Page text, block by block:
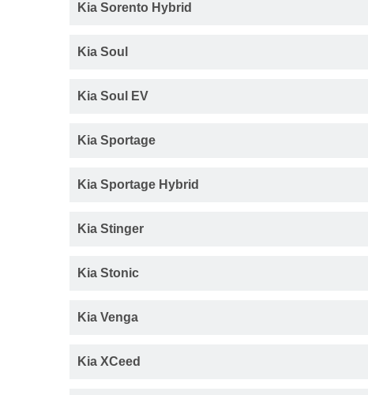
Kia Sorento Hybrid
Kia Soul
Kia Soul EV
Kia Sportage
Kia Sportage Hybrid
Kia Stinger
Kia Stonic
Kia Venga
Kia XCeed